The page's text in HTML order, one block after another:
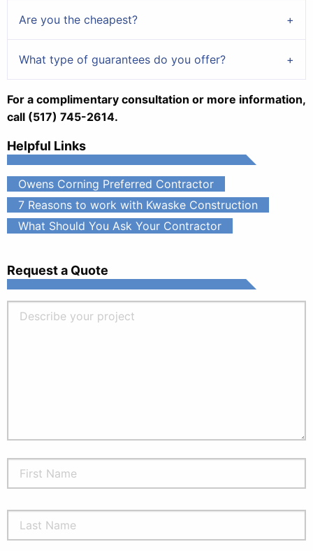
Are you the cheapest?
What type of guarantees do you offer?
For a complimentary consultation or more information,
call (517) 745-2614.
Helpful Links
Owens Corning Preferred Contractor
7 Reasons to work with Kwaske Construction
What Should You Ask Your Contractor
Request a Quote